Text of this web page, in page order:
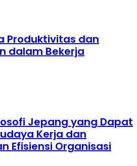
Produktivitas dan
dalam Bekerja
Jepang yang Dapat
Kerja dan
Efisiensi Organisasi